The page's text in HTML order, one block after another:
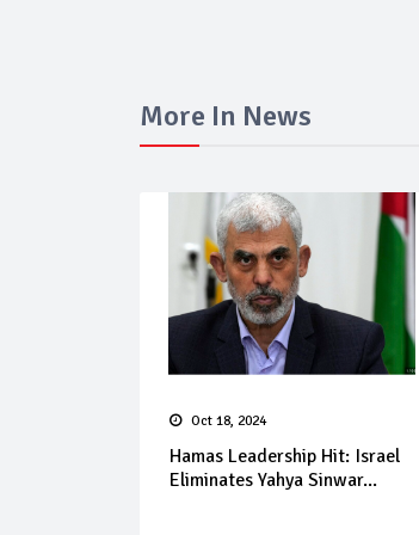
More In News
Oct 18, 2024
Hamas Leadership Hit: Israel
Eliminates Yahya Sinwar...